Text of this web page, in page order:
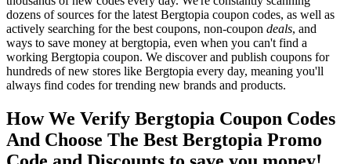
dozens of sources for the latest Bergtopia coupon codes, as well as
actively searching for the best coupons, non-coupon deals, and
ways to save money at bergtopia, even when you can't find a
working Bergtopia coupon. We discover and publish coupons for
hundreds of new stores like Bergtopia every day, meaning you'll
always find codes for trending new brands and products.
How We Verify Bergtopia Coupon Codes
And Choose The Best Bergtopia Promo